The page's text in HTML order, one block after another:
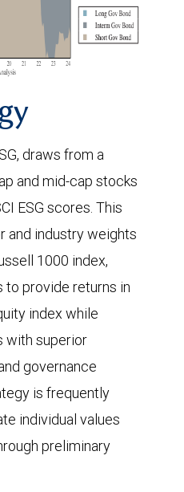
draws from a
and mid-cap stocks
ESG scores. This
and industry weights
1000 index,
to provide returns in
index while
with superior
governance
is frequently
individual values
preliminary